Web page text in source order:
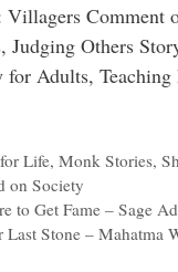
Villagers Comment
Judging Others
Adults,
Life,Monk Stories,
on Society
to Get Fame – Sage
Stone – Mahatma